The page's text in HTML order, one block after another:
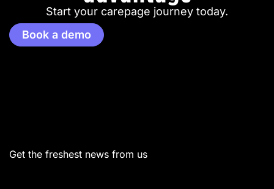
Start your carepage journey today.
Book a demo
Get the freshest news from us